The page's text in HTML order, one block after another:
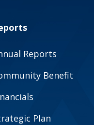
Reports
Benefit
Plan